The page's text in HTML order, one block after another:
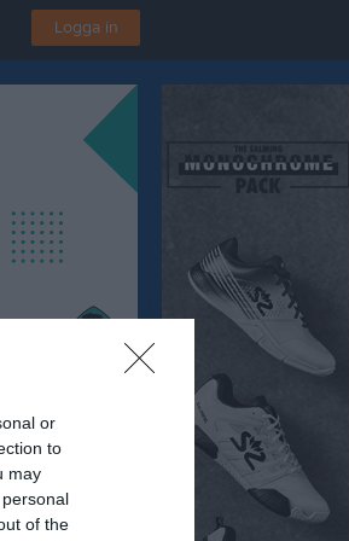
or
to
may
of the
Logga in